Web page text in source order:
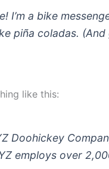
I’m a bike
piña coladas. (And
like this:
Doohickey
employs over